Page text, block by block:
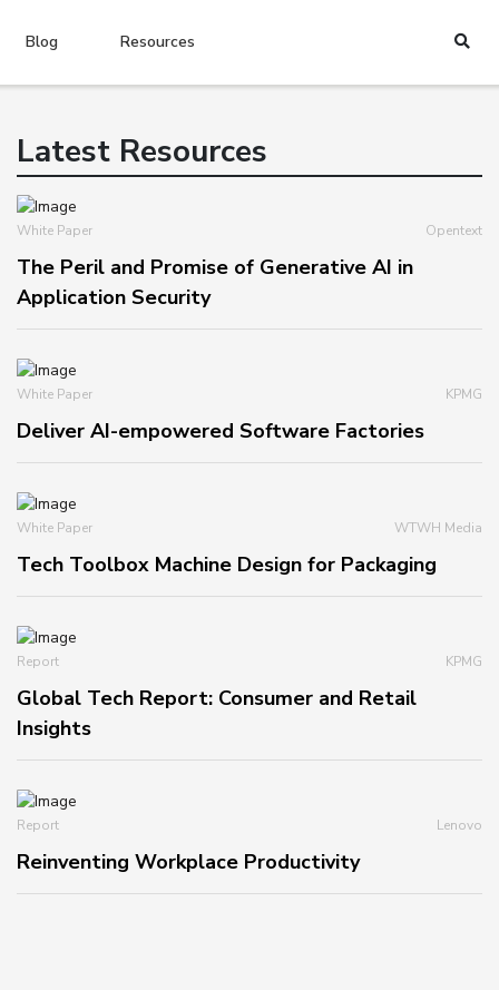
Blog Resources
Latest Resources
White Paper Opentext
The Peril and Promise of Generative AI in
Application Security
White Paper KPMG
Deliver AI-empowered Software Factories
White Paper WTWH Media
Tech Toolbox Machine Design for Packaging
Report KPMG
Global Tech Report: Consumer and Retail
Insights
Report Lenovo
Reinventing Workplace Productivity